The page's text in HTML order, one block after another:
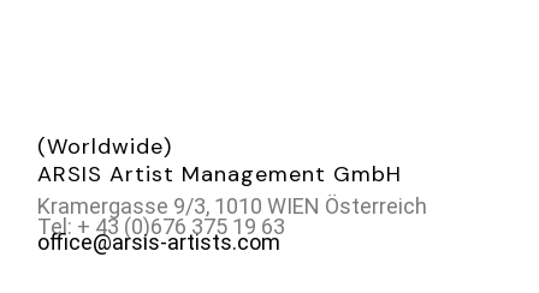
(Worldwide)
ARSIS Artist Management GmbH
Kramergasse 9/3, 1010 WIEN Österreich
Tel: + 43 (0)676 375 19 63
office@arsis-artists.com